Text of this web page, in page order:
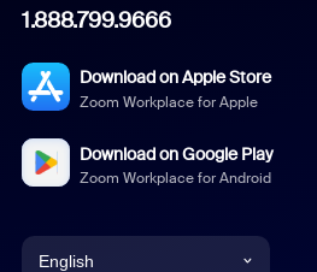
1.888.799.9666
Download on Apple Store
Zoom Workplace for Apple
Download on Google Play
Zoom Workplace for Android
English